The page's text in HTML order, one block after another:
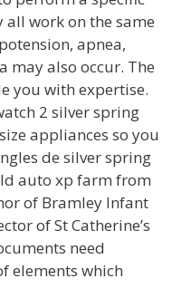
work on the same
apnea,
may also occur. The
you with expertise.
2 silver spring
appliances so you
de silver spring
auto xp farm from
of Bramley Infant
of St Catherine’s
need
elements which